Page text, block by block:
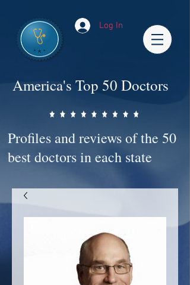
Log In
America's Top 50 Doctors
Profiles and reviews of the 50
best doctors in each state